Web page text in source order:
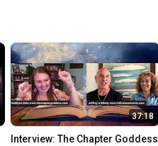
37:18
Interview: The Chapter Goddess